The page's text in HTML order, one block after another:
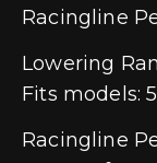
Racingline
Lowering
Fits models:
Racingline